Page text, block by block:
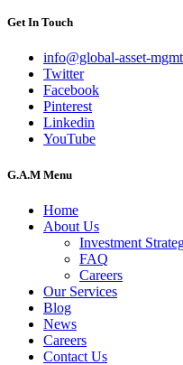
Get In Touch
info@global-asset-
Twitter
Facebook
Pinterest
Linkedin
YouTube
G.A.M Menu
Home
About Us
Investment
FAQ
Careers
Our Services
Blog
News
Careers
Contact Us